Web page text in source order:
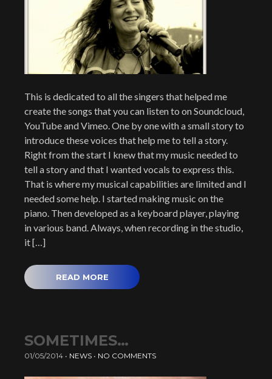
This is dedicated to all the singers that helped me
create the songs that you can listen to on Soundcloud,
YouTube and Vimeo. One by one with a small story to
introduce these voices that help me to tell a story.
Right from the start I knew that my music needed to
tell a story and that I wanted vocals to express this.
That is where my musical capabilities are limited and I
needed some help. I started making music on the
piano. Then developed as a keyboard player, playing
in various band. Always, when recording in the studio,
it […]
READ MORE
SOMETIMES…
01/05/2014 • NEWS • NO COMMENTS